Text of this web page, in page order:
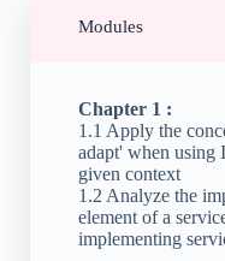
Modules
Chapter 1 :
1.1 Apply the
adapt' when using
given context
1.2 Analyze the
element of a
implementing